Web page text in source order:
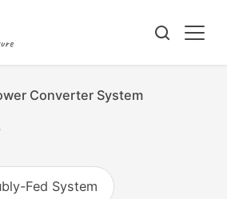
Converter System
Fed System